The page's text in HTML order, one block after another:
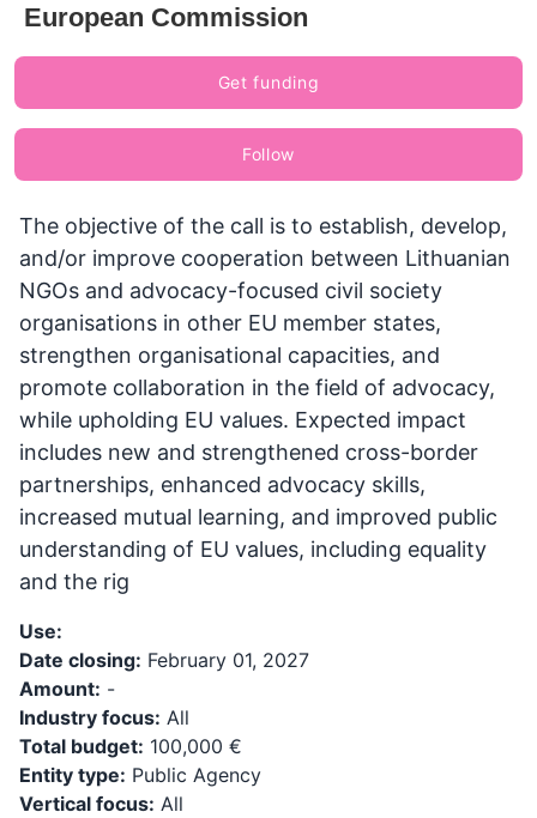
European Commission
Get funding
Follow
The objective of the call is to establish, develop,
and/or improve cooperation between Lithuanian
NGOs and advocacy-focused civil society
organisations in other EU member states,
strengthen organisational capacities, and
promote collaboration in the field of advocacy,
while upholding EU values. Expected impact
includes new and strengthened cross-border
partnerships, enhanced advocacy skills,
increased mutual learning, and improved public
understanding of EU values, including equality
and the rig
Use:
Date closing: February 01, 2027
Amount: -
Industry focus: All
Total budget: 100,000 €
Entity type: Public Agency
Vertical focus: All